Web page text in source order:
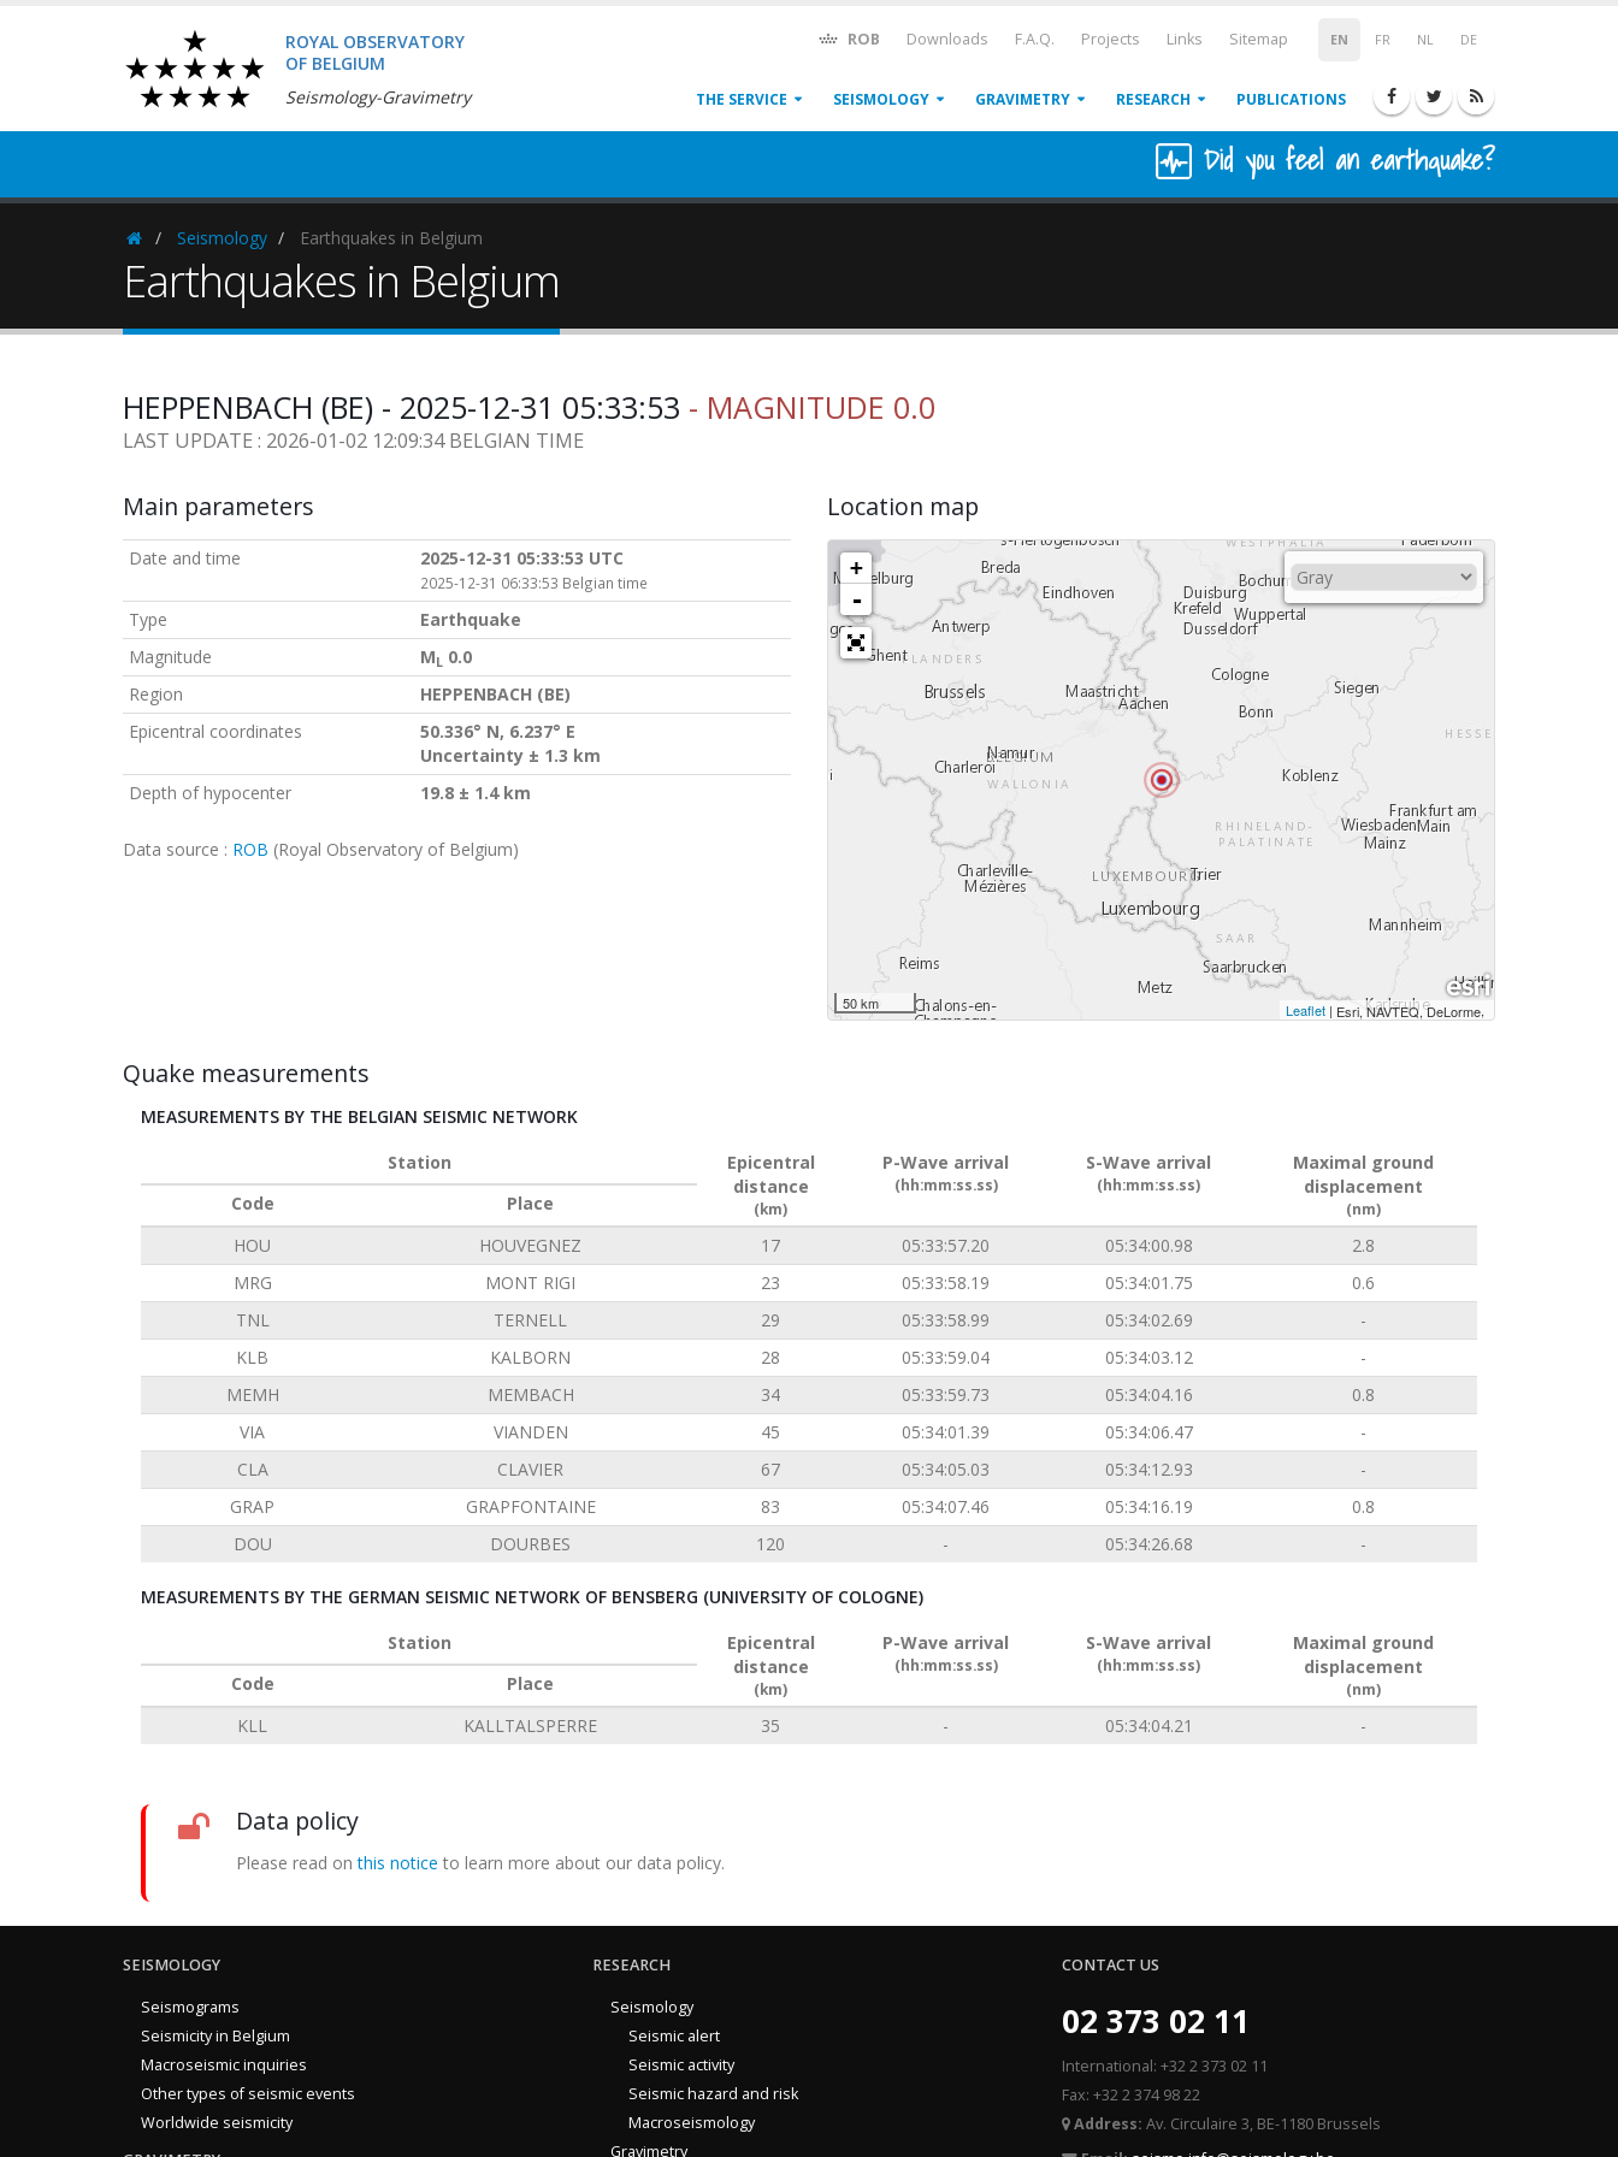
ROYAL OBSERVATORY
OF BELGIUM
Seismology-Gravimetry
EN FR NL DE
ROB Downloads F.A.Q. Projects Links Sitemap
THE SERVICE SEISMOLOGY GRAVIMETRY RESEARCH PUBLICATIONS
Did you feel an earthquake?
HomepageSeismology Earthquakes in Belgium
Earthquakes in Belgium
HEPPENBACH (BE) - 2025-12-31 05:33:53 - MAGNITUDE 0.0
LAST UPDATE : 2026-01-02 12:09:34 BELGIAN TIME
Main parameters
Date and time 2025-12-31 05:33:53 UTC
2025-12-31 06:33:53 Belgian time
Type
Earthquake
Magnitude
ML 0.0
Region
HEPPENBACH (BE)
Epicentral coordinates
50.336° N, 6.237° E
Uncertainty ± 1.3 km
Depth of hypocenter
19.8 ± 1.4 km
Data source : ROB (Royal Observatory of Belgium)
Location map
+
-
50 km Leaflet | Esri, NAVTEQ, DeLorme,
Quake measurements
MEASUREMENTS BY THE BELGIAN SEISMIC NETWORK
Station
Epicentral
distance
(km)
P-Wave arrival
(hh:mm:ss.ss)
S-Wave arrival
(hh:mm:ss.ss)
Maximal ground
displacement
(nm)
Code
Place
HOU
HOUVEGNEZ 17 05:33:57.20 05:34:00.98
2.8
MRG
MONT RIGI 23 05:33:58.19 05:34:01.75
0.6
TNL
TERNELL 29 05:33:58.99 05:34:02.69
-
KLB
KALBORN 28 05:33:59.04 05:34:03.12
-
MEMH
MEMBACH 34 05:33:59.73 05:34:04.16
0.8
VIA
VIANDEN 45 05:34:01.39 05:34:06.47
-
CLA
CLAVIER 67 05:34:05.03 05:34:12.93
-
GRAP
GRAPFONTAINE 83 05:34:07.46 05:34:16.19
0.8
DOU
DOURBES 120 - 05:34:26.68 -
MEASUREMENTS BY THE GERMAN SEISMIC NETWORK OF BENSBERG (UNIVERSITY OF COLOGNE)
Station
Epicentral
distance
(km)
P-Wave arrival
(hh:mm:ss.ss)
S-Wave arrival
(hh:mm:ss.ss)
Maximal ground
displacement
(nm)
Code
Place
KLL
KALLTALSPERRE 35 - 05:34:04.21 -
Data policy
Please read onthis notice to learn more about our data policy.
SEISMOLOGY
Seismograms
Seismicity in Belgium
Macroseismic inquiries
Other types of seismic events
Worldwide seismicity
RESEARCH
Seismology
Seismic alert
Seismic activity
Seismic hazard and risk
Macroseismology
Gravimetry
CONTACT US
02 373 02 11
International: +32 2 373 02 11
Fax: +32 2 374 98 22
Address: Av. Circulaire 3, BE-1180 Brussels